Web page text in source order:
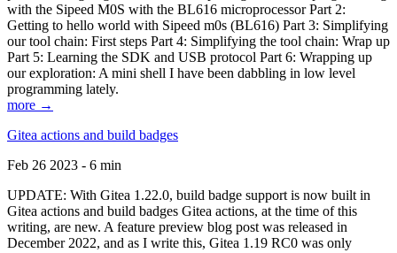
with the Sipeed M0S with the BL616 microprocessor Part 2:
Getting to hello world with Sipeed m0s (BL616) Part 3: Simplifying
our tool chain: First steps Part 4: Simplifying the tool chain: Wrap up
Part 5: Learning the SDK and USB protocol Part 6: Wrapping up
our exploration: A mini shell I have been dabbling in low level
programming lately.
more →
Gitea actions and build badges
Feb 26 2023 - 6 min
UPDATE: With Gitea 1.22.0, build badge support is now built in
Gitea actions and build badges Gitea actions, at the time of this
writing, are new. A feature preview blog post was released in
December 2022, and as I write this, Gitea 1.19 RC0 was only